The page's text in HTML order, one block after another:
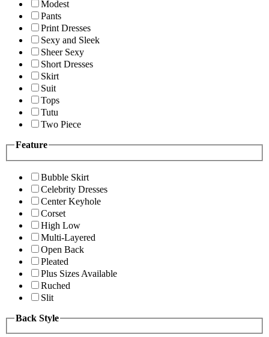
Modest
Pants
Print Dresses
Sexy and Sleek
Sheer Sexy
Short Dresses
Skirt
Suit
Tops
Tutu
Two Piece
Feature
Bubble Skirt
Celebrity Dresses
Center Keyhole
Corset
High Low
Multi-Layered
Open Back
Pleated
Plus Sizes Available
Ruched
Slit
Back Style